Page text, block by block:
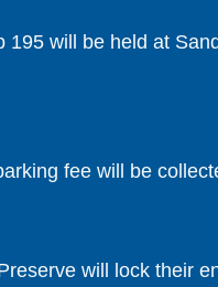
will be held at
fee will be
will lock their